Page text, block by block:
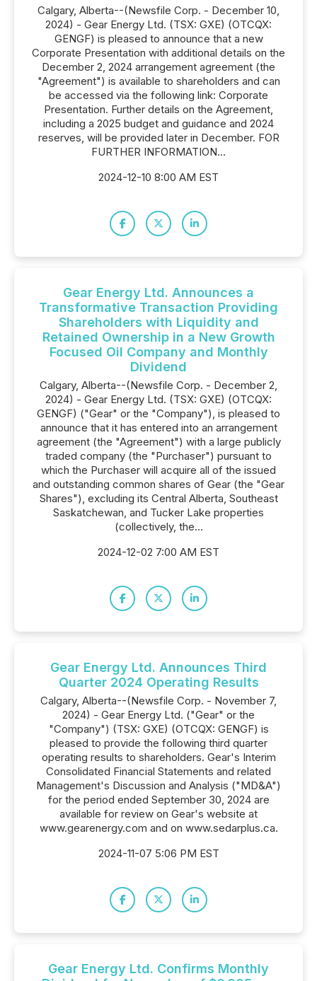
Calgary, Alberta--(Newsfile Corp. - December 10,
2024) - Gear Energy Ltd. (TSX: GXE) (OTCQX:
GENGF) is pleased to announce that a new
Corporate Presentation with additional details on the
December 2, 2024 arrangement agreement (the
"Agreement") is available to shareholders and can
be accessed via the following link: Corporate
Presentation. Further details on the Agreement,
including a 2025 budget and guidance and 2024
reserves, will be provided later in December. FOR
FURTHER INFORMATION...
2024-12-10 8:00 AM EST
Gear Energy Ltd. Announces a
Transformative Transaction Providing
Shareholders with Liquidity and
Retained Ownership in a New Growth
Focused Oil Company and Monthly
Dividend
Calgary, Alberta--(Newsfile Corp. - December 2,
2024) - Gear Energy Ltd. (TSX: GXE) (OTCQX:
GENGF) ("Gear" or the "Company"), is pleased to
announce that it has entered into an arrangement
agreement (the "Agreement") with a large publicly
traded company (the "Purchaser") pursuant to
which the Purchaser will acquire all of the issued
and outstanding common shares of Gear (the "Gear
Shares"), excluding its Central Alberta, Southeast
Saskatchewan, and Tucker Lake properties
(collectively, the...
2024-12-02 7:00 AM EST
Gear Energy Ltd. Announces Third
Quarter 2024 Operating Results
Calgary, Alberta--(Newsfile Corp. - November 7,
2024) - Gear Energy Ltd. ("Gear" or the
"Company") (TSX: GXE) (OTCQX: GENGF) is
pleased to provide the following third quarter
operating results to shareholders. Gear's Interim
Consolidated Financial Statements and related
Management's Discussion and Analysis ("MD&A")
for the period ended September 30, 2024 are
available for review on Gear's website at
www.gearenergy.com and on www.sedarplus.ca.
2024-11-07 5:06 PM EST
Gear Energy Ltd. Confirms Monthly